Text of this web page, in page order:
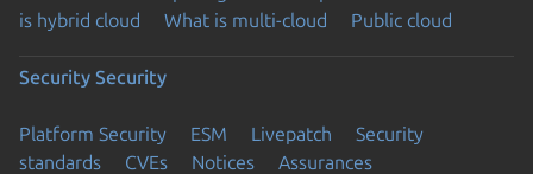
is hybrid cloud
What is multi-cloud Public cloud
Security Security
Platform Security ESM Livepatch
Security
standards
CVEs Notices Assurances